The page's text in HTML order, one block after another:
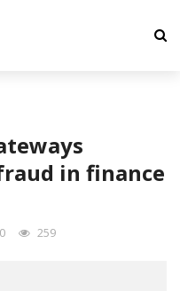
in finance
0 259